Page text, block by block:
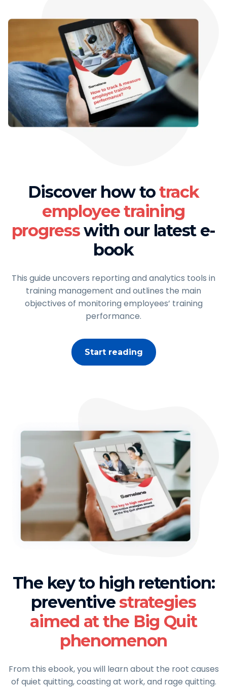
Discover how totrack
employee training
progresswith our latest e-
book
This guide uncovers reporting and analytics tools in
training management and outlines the main
objectives of monitoring employees’ training
performance.
Start reading
The key to high retention:
preventivestrategies
aimed at the Big Quit
phenomenon
From this ebook, you will learn about the root causes
of quiet quitting, coasting at work, and rage quitting.